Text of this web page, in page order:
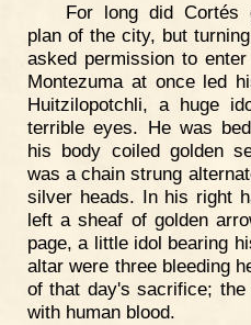
For long did Cortés
plan of the city, but
asked permission to
Montezuma at once led
Huitzilopotchli, a huge
terrible eyes. He was
his body coiled golden
was a chain strung
silver heads. In his right
left a sheaf of golden
page, a little idol bearing
altar were three bleeding
of that day's sacrifice;
with human blood.